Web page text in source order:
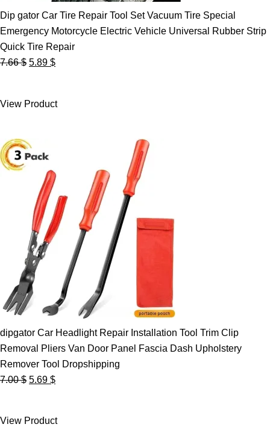
Dip gator Car Tire Repair Tool Set Vacuum Tire Special
Emergency Motorcycle Electric Vehicle Universal Rubber Strip
Quick Tire Repair
7.66$ Original
7.66 $.
5.89 $Current
5.89 $.
View Product
dipgator Car Headlight Repair Installation Tool Trim Clip
Removal Pliers Van Door Panel Fascia Dash Upholstery
Remover Tool Dropshipping
7.00$ Original
7.00 $.
5.69 $Current
5.69 $.
View Product